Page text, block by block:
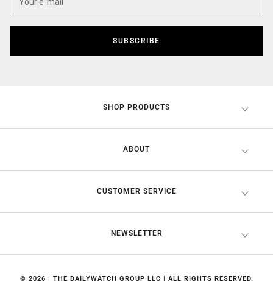
SUBSCRIBE
SHOP PRODUCTS
ABOUT
CUSTOMER SERVICE
NEWSLETTER
© 2026 | THE DAILYWATCH GROUP LLC | ALL RIGHTS RESERVED.